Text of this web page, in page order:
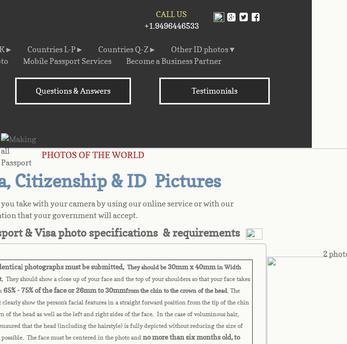
Testimonials
Questions & Answers
Countries L-P► Countries Q-Z►
Other ID photos▼
Mobile Passport Services Become a Business Partner
CALL US
+1.9496446533
PHOTOS OF THE WORLD
& Visa photo specifications & requirements
take with your camera by using our online service or with our
that your government will accept.
2
Citizenship & ID Pictures
l photographs must be submitted,They should be 30mm x 40mmin Width
They should show a close up of your face and the top of your shoulders so that your face takes
65% - 75% of the face or 26mm to 30mmfrom the chin to the crown of the head. The
clearly show the person's facial features in a straight forward position from the tip of the chin
of the head as well as the left and right sides of the face. In the case of voluminous hair,
that the head (including the hairstyle) is fully depicted without reducing the size of
The face must be centered in the photo and no more than six months old, to